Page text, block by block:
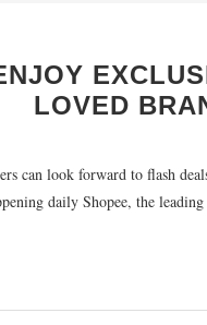
LOVED
can look forward to flash
daily Shopee, the